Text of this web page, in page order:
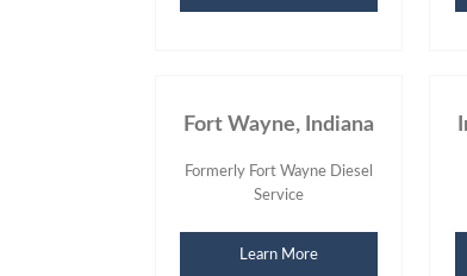
Fort Wayne, Indiana
Formerly Fort Wayne Diesel
Service
Learn More